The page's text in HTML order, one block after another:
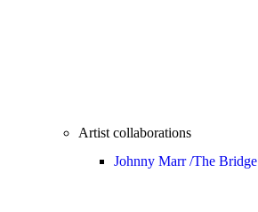
Artist collaborations
Johnny Marr /The Bridge